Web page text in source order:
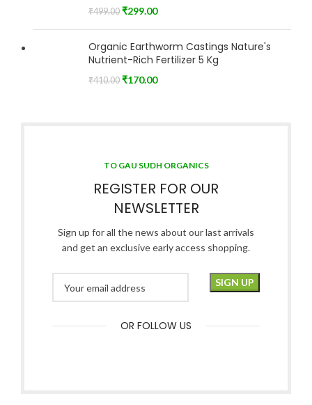
₹499.00 ₹299.00
Organic Earthworm Castings Nature's
Nutrient-Rich Fertilizer 5 Kg
₹410.00 ₹170.00
TO GAU SUDH ORGANICS
REGISTER FOR OUR
NEWSLETTER
Sign up for all the news about our last arrivals
and get an exclusive early access shopping.
OR FOLLOW US